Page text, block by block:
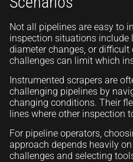
Not all pipelines are easy to
inspection situations include
diameter changes, or
challenges can limit which
Instrumented scrapers are
challenging pipelines by
changing conditions. Their
lines where other inspection
For pipeline operators,
approach depends heavily
challenges and selecting